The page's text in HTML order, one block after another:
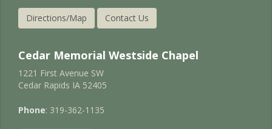
Directions/Map Contact Us
Cedar Memorial Westside Chapel
1221 First Avenue SW
Cedar Rapids IA 52405
Phone: 319-362-1135